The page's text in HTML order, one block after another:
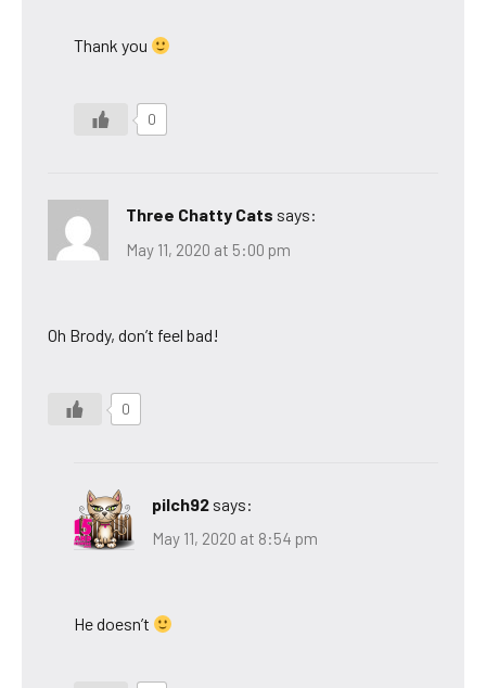
Thank you
0
Three Chatty Cats says:
May 11, 2020 at 5:00 pm
Oh Brody, don’t feel bad!
0
pilch92 says:
May 11, 2020 at 8:54 pm
He doesn’t